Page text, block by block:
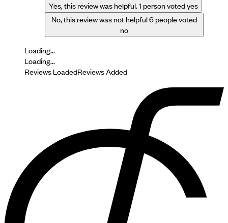
Yes, this review was helpful.1 person voted yes
No, this review was not helpful6 people voted
no
Loading...
Loading...
Reviews LoadedReviews Added